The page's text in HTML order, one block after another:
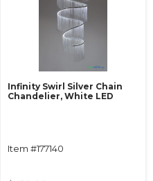
Infinity Swirl Silver Chain
Chandelier, White LED
Item #177140